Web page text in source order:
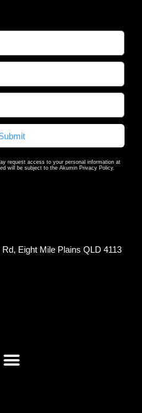
request access to your personal information at
will be subject to the Akumin Privacy Policy.
Eight Mile Plains QLD 4113